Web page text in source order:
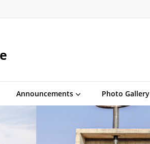
Announcements Photo Gallery